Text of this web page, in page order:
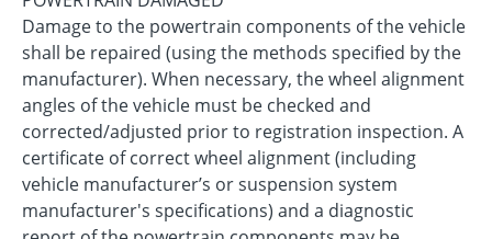
Damage to the powertrain components of the vehicle
shall be repaired (using the methods specified by the
manufacturer). When necessary, the wheel alignment
angles of the vehicle must be checked and
corrected/adjusted prior to registration inspection. A
certificate of correct wheel alignment (including
vehicle manufacturer’s or suspension system
manufacturer's specifications) and a diagnostic